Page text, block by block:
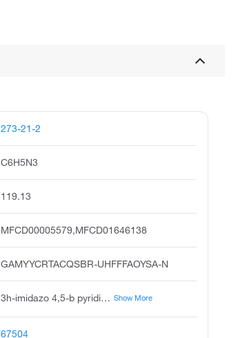
273-21-2
C6H5N3
119.13
MFCD00005579,MFCD01646138
GAMYYCRTACQSBR-UHFFFAOYSA-N
3h-imidazo 4,5-b pyridine, 4-azabenzimidazole, 1h-imidazo 4,5-b pyridine, 1-deazapurine, 3,4-diazaindole, 7-azabenzimidazole, imidazopyridine, 4h-imidazo 4,5-b pyridine, pyrido 2,3-d imidazole, azabenzimidazole Show More
67504